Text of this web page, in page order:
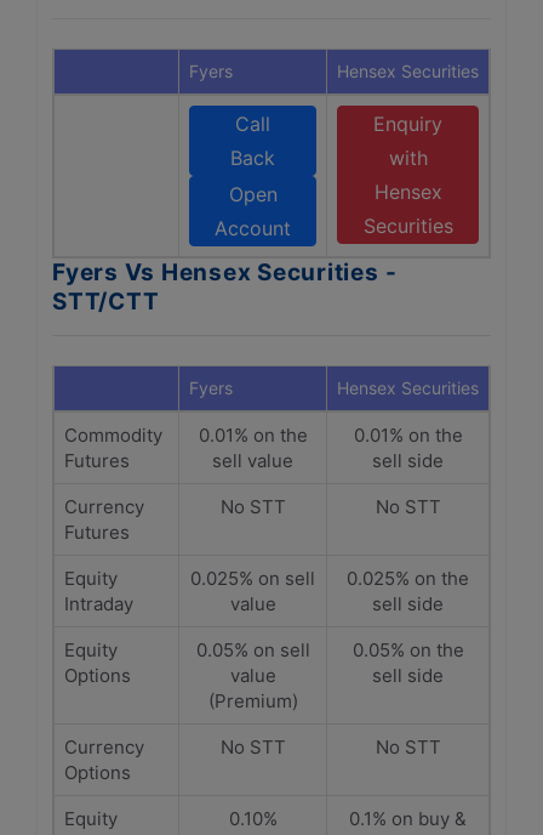
Fyers Hensex Securities
Call
Back
Open
Account
Enquiry
with
Hensex
Securities
Fyers Vs Hensex Securities -
STT/CTT
Fyers Hensex Securities
Commodity
Futures
0.01% on the
sell value
0.01% on the
sell side
Currency
Futures
No STT No STT
Equity
Intraday
0.025% on sell
value
0.025% on the
sell side
Equity
Options
0.05% on sell
value
(Premium)
0.05% on the
sell side
Currency
Options
No STT No STT
Equity
0.10%
0.1% on buy &